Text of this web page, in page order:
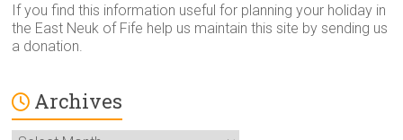
If you find this information useful for planning your holiday in
the East Neuk of Fife help us maintain this site by sending us
a donation.
Archives